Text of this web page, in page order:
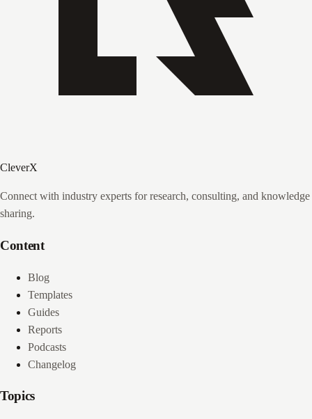
CleverX
Connect with industry experts for research, consulting, and knowledge
sharing.
Content
Blog
Templates
Guides
Reports
Podcasts
Changelog
Topics